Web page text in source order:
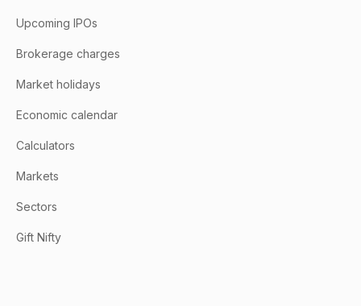
Upcoming IPOs
Brokerage charges
Market holidays
Economic calendar
Calculators
Markets
Sectors
Gift Nifty